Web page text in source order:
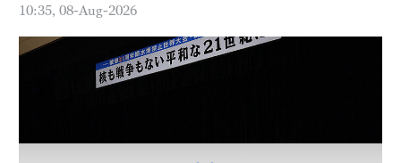
10:35, 08-Aug-2026